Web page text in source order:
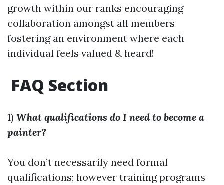
growth within our ranks encouraging
collaboration amongst all members
fostering an environment where each
individual feels valued & heard!
FAQ Section
1) What qualifications do I need to become a
painter?
You don’t necessarily need formal
qualifications; however training programs